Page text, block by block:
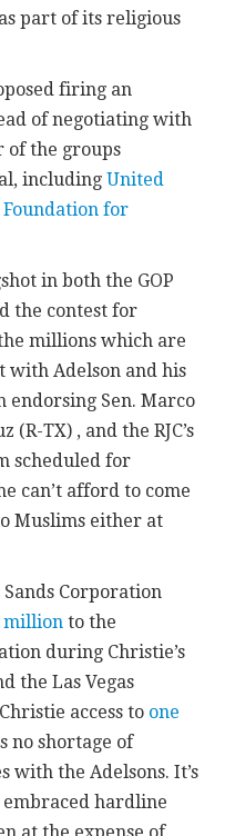
part of its religious
firing an
of negotiating with
of the groups
includingUnited
Foundation for
in both the GOP
the contest for
millions which are
with Adelson and his
endorsing Sen. Marco
(R-TX) , and the RJC’s
scheduled for
can’t afford to come
Muslims either at
Sands Corporation
million to the
during Christie’s
the Las Vegas
access to one
no shortage of
with the Adelsons. It’s
embraced hardline